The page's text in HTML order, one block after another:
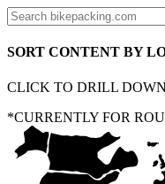
SORT CONTENT BY
CLICK TO DRILL
*CURRENTLY FOR